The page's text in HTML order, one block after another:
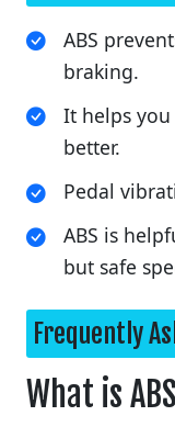
ABS
braking.
It helps
better.
Pedal
ABS is
but safe
Frequently
What is